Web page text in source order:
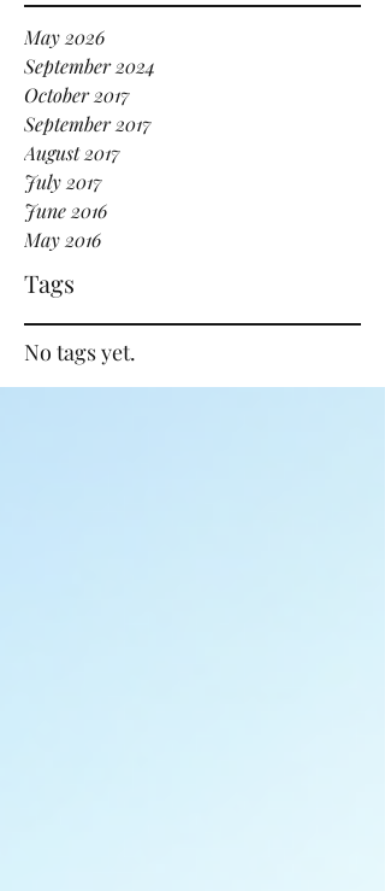
May 2026
September 2024
October 2017
September 2017
August 2017
July 2017
June 2016
May 2016
Tags
No tags yet.